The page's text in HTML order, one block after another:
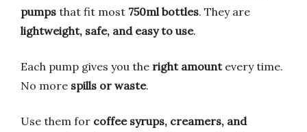
pumps that fit most 750ml bottles. They are
lightweight, safe, and easy to use.
Each pump gives you the right amountevery time.
No more spills or waste.
Use them for coffee syrups, creamers, and